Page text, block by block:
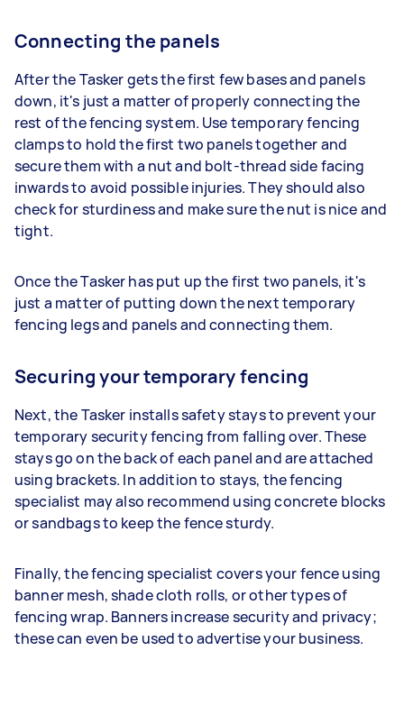
Connecting the panels
After the Tasker gets the first few bases and panels
down, it's just a matter of properly connecting the
rest of the fencing system. Use temporary fencing
clamps to hold the first two panels together and
secure them with a nut and bolt-thread side facing
inwards to avoid possible injuries. They should also
check for sturdiness and make sure the nut is nice and
tight.
Once the Tasker has put up the first two panels, it's
just a matter of putting down the next temporary
fencing legs and panels and connecting them.
Securing your temporary fencing
Next, the Tasker installs safety stays to prevent your
temporary security fencing from falling over. These
stays go on the back of each panel and are attached
using brackets. In addition to stays, the fencing
specialist may also recommend using concrete blocks
or sandbags to keep the fence sturdy.
Finally, the fencing specialist covers your fence using
banner mesh, shade cloth rolls, or other types of
fencing wrap. Banners increase security and privacy;
these can even be used to advertise your business.